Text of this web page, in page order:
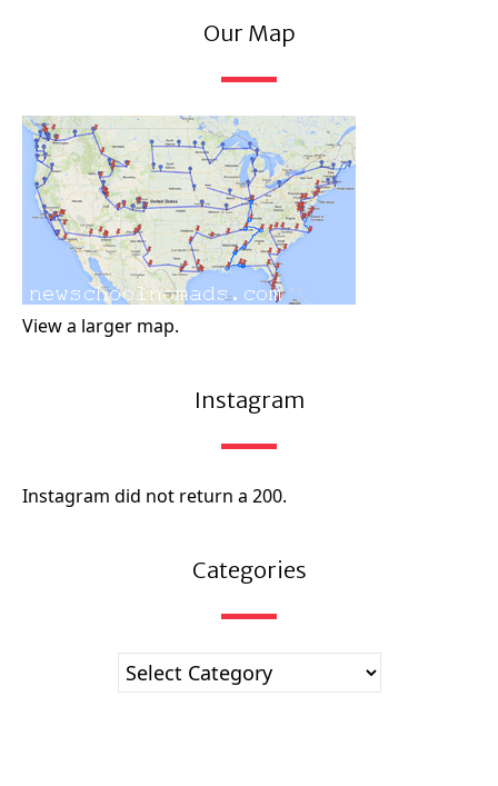
Our Map
View a larger map.
Instagram
Instagram did not return a 200.
Categories